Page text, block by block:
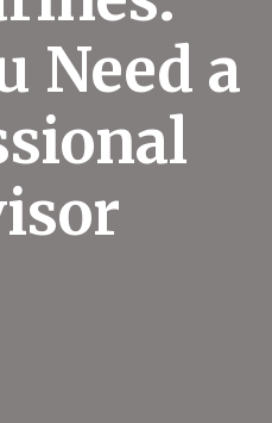
Need a